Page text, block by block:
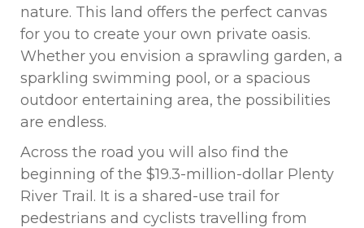
nature. This land offers the perfect canvas
for you to create your own private oasis.
Whether you envision a sprawling garden, a
sparkling swimming pool, or a spacious
outdoor entertaining area, the possibilities
are endless.
Across the road you will also find the
beginning of the $19.3-million-dollar Plenty
River Trail. It is a shared-use trail for
pedestrians and cyclists travelling from